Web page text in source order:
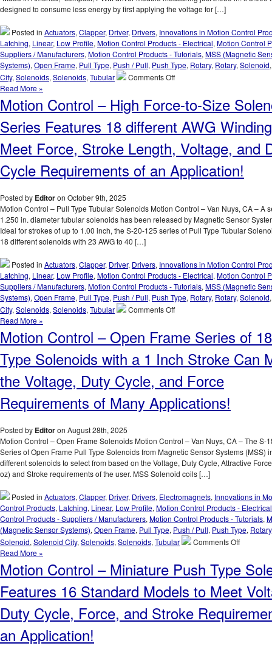
Performance
To
An
Application!
designed to consume less energy by first applying the voltage for […]
Posted in Actuators, Clapper, Driver, Drivers, Innovations in Motion Control
Latching, Linear, Low Profile, Motion Control Products - Electrical, Motion Control
Suppliers / Manufacturers, Motion Control Products - Tutorials, MSS (Magnetic
Systems), Open Frame, Pull Type, Push / Pull, Push Type, Rotary, Rotary, Solenoid
City, Solenoids, Solenoids, Tubular Comments Offon
–
and
Solenoid
Module
for
Economy
and
Life!
Read More »
Motion Control – High Force-to-Size
Series Features 18 different AWG
Meet Force, Stroke Length, Voltage, and
Cycle Requirements of an Application!
Posted by Editoron October 9th, 2025
Motion Control – Pull Type Tubular Solenoids Motion Control – Van Nuys, CA – A
1.250 in. diameter tubular solenoids has been released by Magnetic Sensor
Ideal for strokes of up to 1.00 inch, the S-20-125 series of Pull Type Tubular
18 different solenoids with 23 AWG to 40 […]
Posted in Actuators, Clapper, Driver, Drivers, Innovations in Motion Control
Latching, Linear, Low Profile, Motion Control Products - Electrical, Motion Control
Suppliers / Manufacturers, Motion Control Products - Tutorials, MSS (Magnetic
Systems), Open Frame, Pull Type, Push / Pull, Push Type, Rotary, Rotary, Solenoid
City, Solenoids, Solenoids, Tubular Comments Offon
–
Force-
Size
Series
different
AWG
Windings
to
Force,
Stroke
Length,
Voltage,
and
Duty
Requirements
of
an
Application!
Read More »
Motion Control – Open Frame Series of
Type Solenoids with a 1 Inch Stroke Can
the Voltage, Duty Cycle, and Force
Requirements of Many Applications!
Posted by Editoron August 28th, 2025
Motion Control – Open Frame Solenoids Motion Control – Van Nuys, CA – The S-
Series of Open Frame Pull Type Solenoids from Magnetic Sensor Systems (MSS)
different solenoids to select from based on the Voltage, Duty Cycle, Attractive
oz) and Stroke requirements of the user. MSS Solenoid coils […]
Posted in Actuators, Clapper, Driver, Drivers, Electromagnets, Innovations in
Control Products, Latching, Linear, Low Profile, Motion Control Products - Electrical
Control Products - Suppliers / Manufacturers, Motion Control Products - Tutorials,
(Magnetic Sensor Systems), Open Frame, Pull Type, Push / Pull, Push Type, Rotary
Solenoid, Solenoid City, Solenoids, Solenoids, Tubular Comments Offon
–
Frame
of
Read More »
Motion Control – Miniature Push Type
Features 16 Standard Models to Meet
Duty Cycle, Force, and Stroke
an Application!